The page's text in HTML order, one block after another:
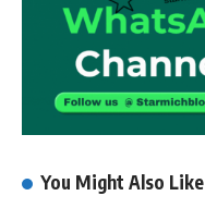
You Might Also Like